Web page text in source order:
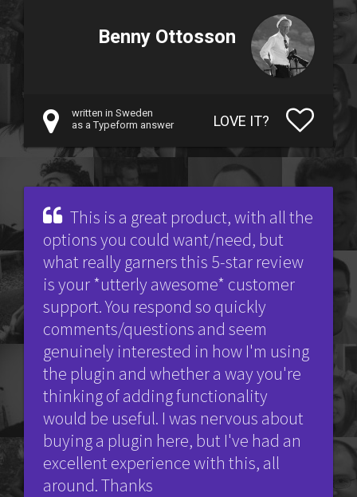
Benny Ottosson
written in Sweden
as a Typeform answer
LOVE IT?
This is a great product, with all the
options you could want/need, but
what really garners this 5-star review
is your *utterly awesome* customer
support. You respond so quickly
comments/questions and seem
genuinely interested in how I'm using
the plugin and whether a way you're
thinking of adding functionality
would be useful. I was nervous about
buying a plugin here, but I've had an
excellent experience with this, all
around. Thanks